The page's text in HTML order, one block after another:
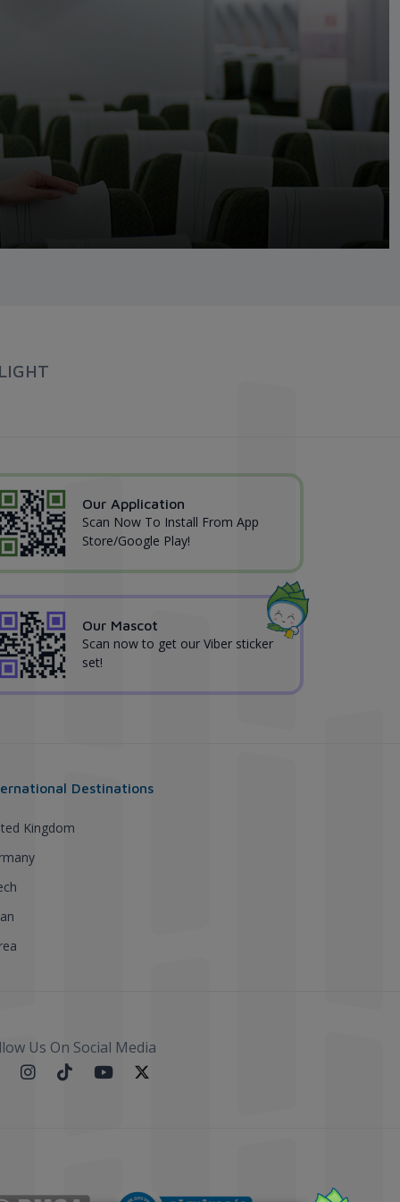
Our Application
Scan Now To Install From App
Store/Google Play!
Our Mascot
Scan now to get our Viber sticker
set!
Destinations
Kingdom
Us On Social Media